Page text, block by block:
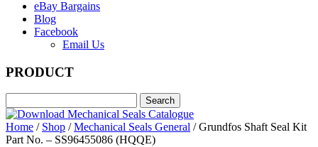
eBay Bargains
Blog
Facebook
Email Us
PRODUCT
Home / Shop /Mechanical Seals General / Grundfos Shaft Seal Kit
Part No. – SS96455086 (HQQE)